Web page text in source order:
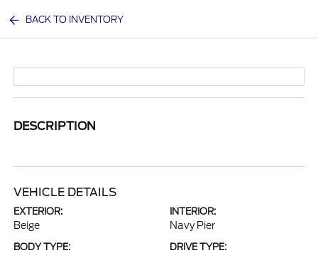
BACK TO INVENTORY
DESCRIPTION
VEHICLE DETAILS
EXTERIOR:
Beige
INTERIOR:
Navy Pier
BODY TYPE: DRIVE TYPE: